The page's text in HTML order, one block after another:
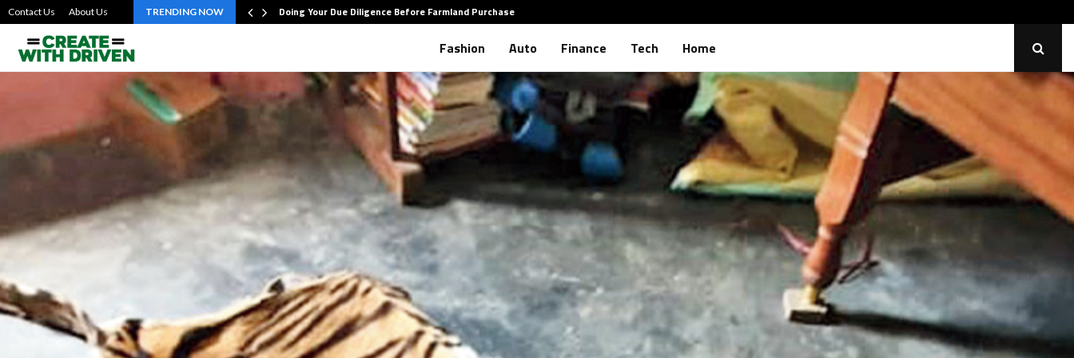
Contact Us About Us TRENDING NOW
the… Doing Your Due Diligence Before Farmland Purchase
Fashion Auto Finance Tech Home